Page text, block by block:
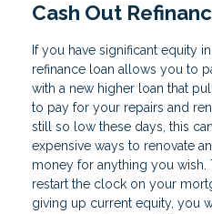
Cash Out
If you have significant equity
refinance loan allows you to
with a new higher loan that
to pay for your repairs and
still so low these days, this
expensive ways to renovate
money for anything you
restart the clock on your
giving up current equity, you